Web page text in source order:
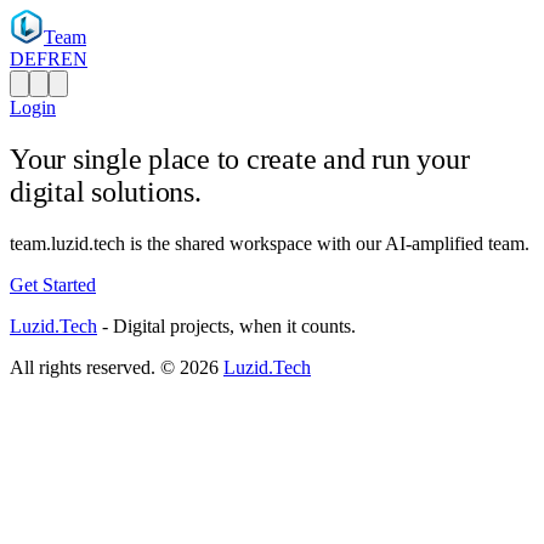
Team
DEFREN
Login
Your single place to create and run your
digital solutions.
team.luzid.tech is the shared workspace with our AI-amplified team.
Get Started
Luzid.Tech - Digital projects, when it counts.
All rights reserved. © 2026 Luzid.Tech